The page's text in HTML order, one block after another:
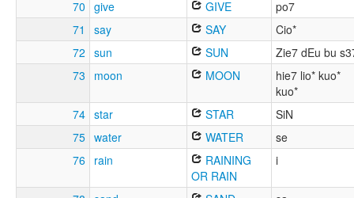
70 give GIVE
po7
71
say SAY
Cio*
72 sun SUN
Zie7 dEu bu
73
moon MOON
hie7 lio* kuo*
kuo*
74 star STAR
SiN
75 water WATER
se
76 rain
RAINING
OR RAIN
i